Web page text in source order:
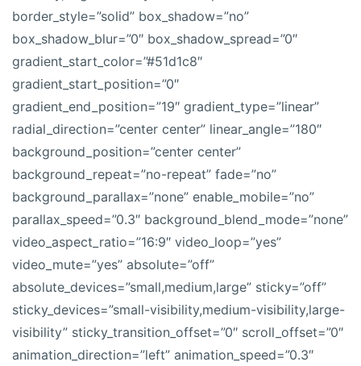
border_style=”solid” box_shadow=”no”
box_shadow_blur=”0″ box_shadow_spread=”0″
gradient_start_color=”#51d1c8″
gradient_start_position=”0″
gradient_end_position=”19″ gradient_type=”linear”
radial_direction=”center center” linear_angle=”180″
background_position=”center center”
background_repeat=”no-repeat” fade=”no”
background_parallax=”none” enable_mobile=”no”
parallax_speed=”0.3″ background_blend_mode=”none”
video_aspect_ratio=”16:9″ video_loop=”yes”
video_mute=”yes” absolute=”off”
absolute_devices=”small,medium,large” sticky=”off”
sticky_devices=”small-visibility,medium-visibility,large-
visibility” sticky_transition_offset=”0″ scroll_offset=”0″
animation_direction=”left” animation_speed=”0.3″